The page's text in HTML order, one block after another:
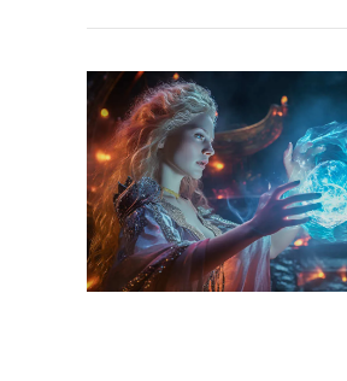
VIEW POST